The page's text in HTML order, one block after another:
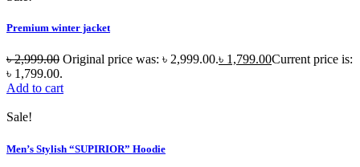
Premium winter jacket
৳2,999.00 Original price was: ৳ 2,999.00.৳ 1,799.00Current price is:
৳ 1,799.00.
Add to cart
Sale!
Men’s Stylish “SUPIRIOR” Hoodie